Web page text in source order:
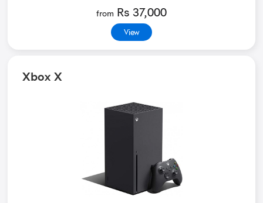
from Rs 37,000
View
Xbox X